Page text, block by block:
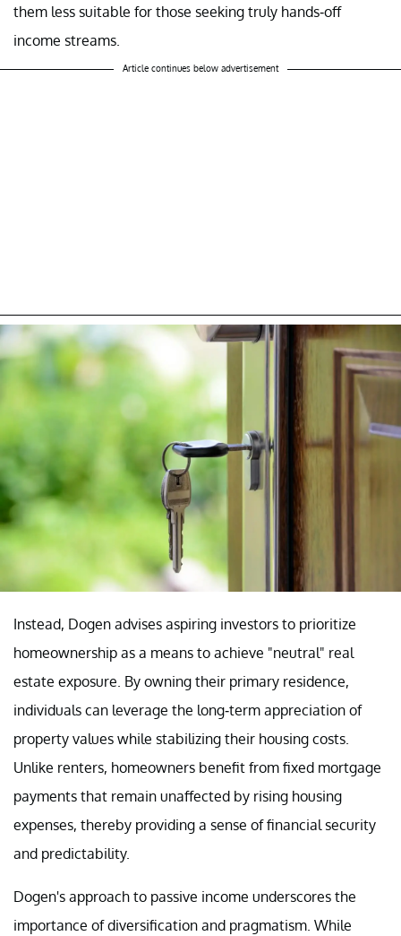
them less suitable for those seeking truly hands-off
income streams.
Article continues below advertisement
Instead, Dogen advises aspiring investors to prioritize
homeownership as a means to achieve "neutral" real
estate exposure. By owning their primary residence,
individuals can leverage the long-term appreciation of
property values while stabilizing their housing costs.
Unlike renters, homeowners benefit from fixed mortgage
payments that remain unaffected by rising housing
expenses, thereby providing a sense of financial security
and predictability.
Dogen's approach to passive income underscores the
importance of diversification and pragmatism. While